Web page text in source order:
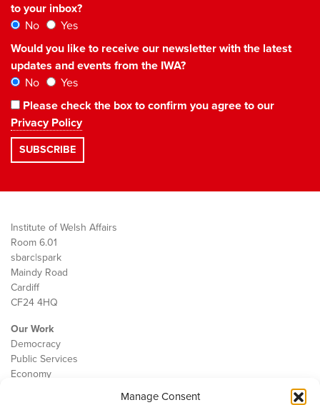
Manage Consent
to your inbox?
No
Yes
Would you like to receive our newsletter with the latest
updates and events from the IWA?
No
Yes
Please check the box to confirm you agree to our
Privacy Policy
Institute of Welsh Affairs
Room 6.01
sbarc|spark
Maindy Road
Cardiff
CF24 4HQ
Our Work
Democracy
Public Services
Economy